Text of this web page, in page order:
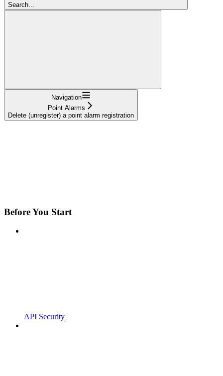
Search...
Navigation
Point Alarms
Delete (unregister) a point alarm registration
Before You Start
API Security